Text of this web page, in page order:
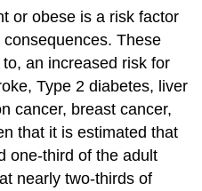
or obese is a risk factor
These
an increased risk for
Type 2 diabetes, liver
cancer, breast cancer,
that it is estimated that
one-third of the adult
nearly two-thirds of